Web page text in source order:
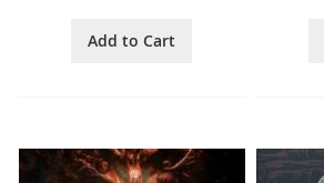
Add to Cart